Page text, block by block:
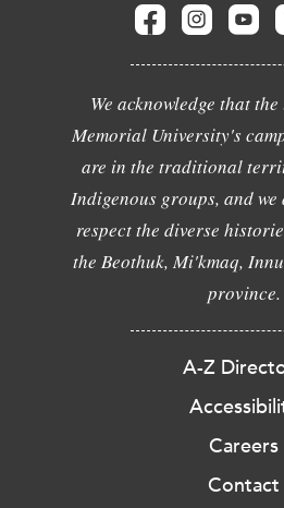
We acknowledge that
Memorial University's
are in the traditional
Indigenous groups, and we
respect the diverse
the Beothuk, Mi'kmaq,
province.
A-Z
Careers
Contact